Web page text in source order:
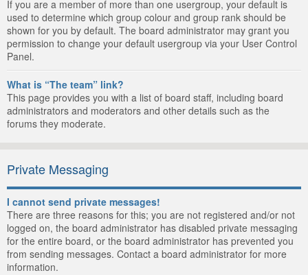
If you are a member of more than one usergroup, your default is
used to determine which group colour and group rank should be
shown for you by default. The board administrator may grant you
permission to change your default usergroup via your User Control
Panel.
What is “The team” link?
This page provides you with a list of board staff, including board
administrators and moderators and other details such as the
forums they moderate.
Private Messaging
I cannot send private messages!
There are three reasons for this; you are not registered and/or not
logged on, the board administrator has disabled private messaging
for the entire board, or the board administrator has prevented you
from sending messages. Contact a board administrator for more
information.